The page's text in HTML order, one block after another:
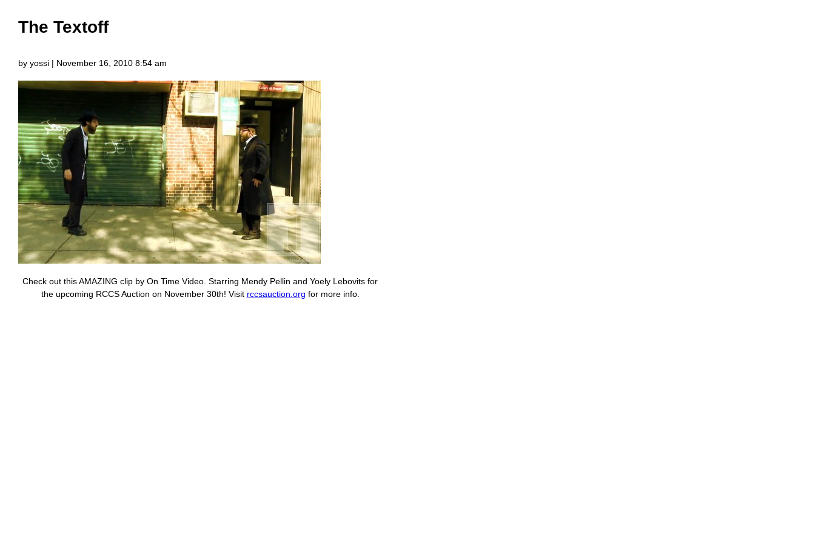
The Textoff
by yossi | November 16, 2010 8:54 am
Check out this AMAZING clip by On Time Video. Starring Mendy Pellin and Yoely Lebovits for
the upcoming RCCS Auction on November 30th! Visit rccsauction.org for more info.